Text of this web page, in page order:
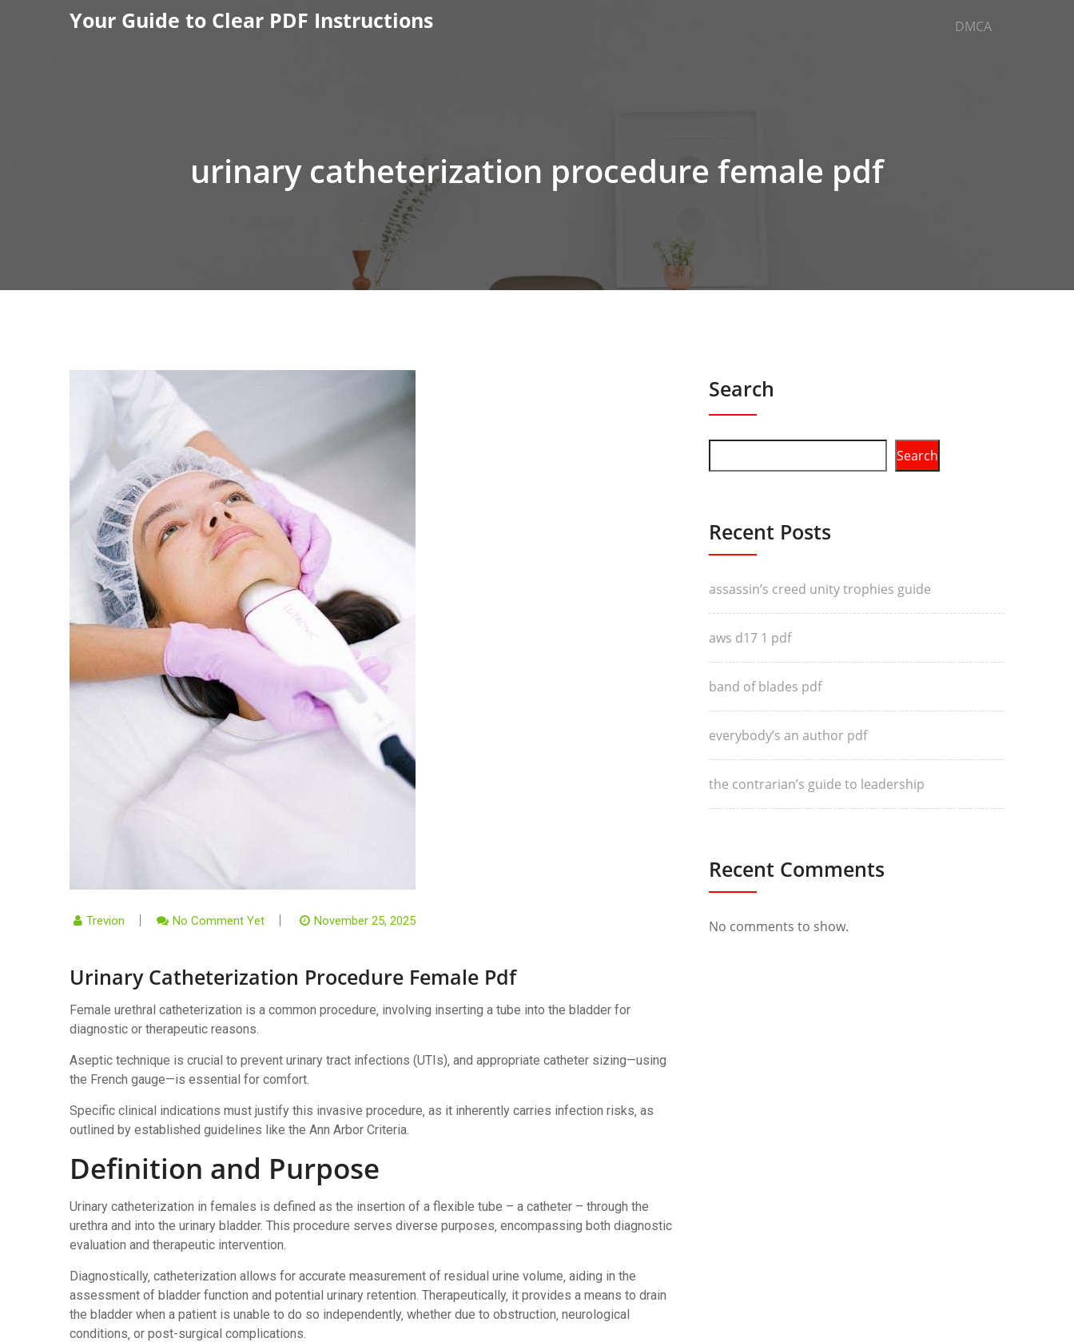
Your Guide to Clear PDF Instructions DMCA
urinary catheterization procedure female pdf
Trevion No Comment Yet November 25, 2025
Urinary Catheterization Procedure Female Pdf
Female urethral catheterization is a common procedure‚ involving inserting a tube into the bladder for
diagnostic or therapeutic reasons.
Aseptic technique is crucial to prevent urinary tract infections (UTIs)‚ and appropriate catheter sizing—using
the French gauge—is essential for comfort.
Specific clinical indications must justify this invasive procedure‚ as it inherently carries infection risks‚ as
outlined by established guidelines like the Ann Arbor Criteria.
Definition and Purpose
Urinary catheterization in females is defined as the insertion of a flexible tube – a catheter – through the
urethra and into the urinary bladder. This procedure serves diverse purposes‚ encompassing both diagnostic
evaluation and therapeutic intervention.
Diagnostically‚ catheterization allows for accurate measurement of residual urine volume‚ aiding in the
assessment of bladder function and potential urinary retention. Therapeutically‚ it provides a means to drain
the bladder when a patient is unable to do so independently‚ whether due to obstruction‚ neurological
conditions‚ or post-surgical complications.
Search
Search
Recent Posts
assassin’s creed unity trophies guide
aws d17 1 pdf
band of blades pdf
everybody’s an author pdf
the contrarian’s guide to leadership
Recent Comments
No comments to show.